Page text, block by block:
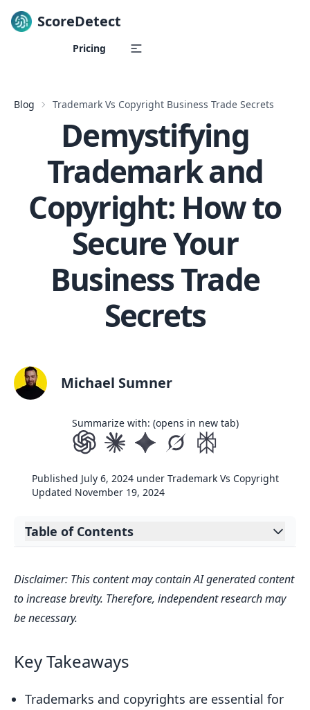
Skip to content
ScoreDetect
Pricing
Blog Trademark Vs Copyright Business Trade Secrets
Demystifying
Trademark and
Copyright: How to
Secure Your
Business Trade
Secrets
Michael Sumner
Summarize with: (opens in new tab)
Published July 6, 2024 under Trademark Vs Copyright
Updated November 19, 2024
Table of Contents
Expand table of contents
Understanding the Basics of
Trademarks and Copyrights
Registering Your Trademark: The Key to
Brand Protection
Disclaimer: This content may contain AI generated content
to increase brevity. Therefore, independent research may
be necessary.
Key Takeaways
Trademarks and copyrights are essential for